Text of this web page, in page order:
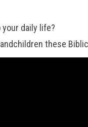
your daily life?
these